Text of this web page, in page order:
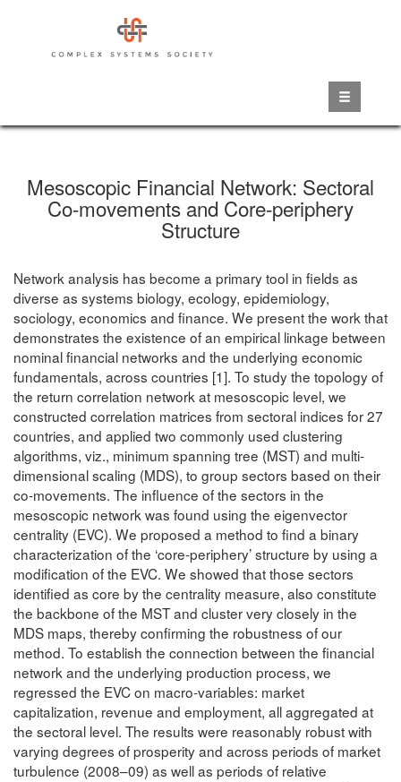
Mesoscopic Financial Network: Sectoral
Co-movements and Core-periphery
Structure
Network analysis has become a primary tool in fields as
diverse as systems biology, ecology, epidemiology,
sociology, economics and finance. We present the work that
demonstrates the existence of an empirical linkage between
nominal financial networks and the underlying economic
fundamentals, across countries [1]. To study the topology of
the return correlation network at mesoscopic level, we
constructed correlation matrices from sectoral indices for 27
countries, and applied two commonly used clustering
algorithms, viz., minimum spanning tree (MST) and multi-
dimensional scaling (MDS), to group sectors based on their
co-movements. The influence of the sectors in the
mesoscopic network was found using the eigenvector
centrality (EVC). We proposed a method to find a binary
characterization of the ‘core-periphery’ structure by using a
modification of the EVC. We showed that those sectors
identified as core by the centrality measure, also constitute
the backbone of the MST and cluster very closely in the
MDS maps, thereby confirming the robustness of our
method. To establish the connection between the financial
network and the underlying production process, we
regressed the EVC on macro-variables: market
capitalization, revenue and employment, all aggregated at
the sectoral level. The results were reasonably robust with
varying degrees of prosperity and across periods of market
turbulence (2008–09) as well as periods of relative